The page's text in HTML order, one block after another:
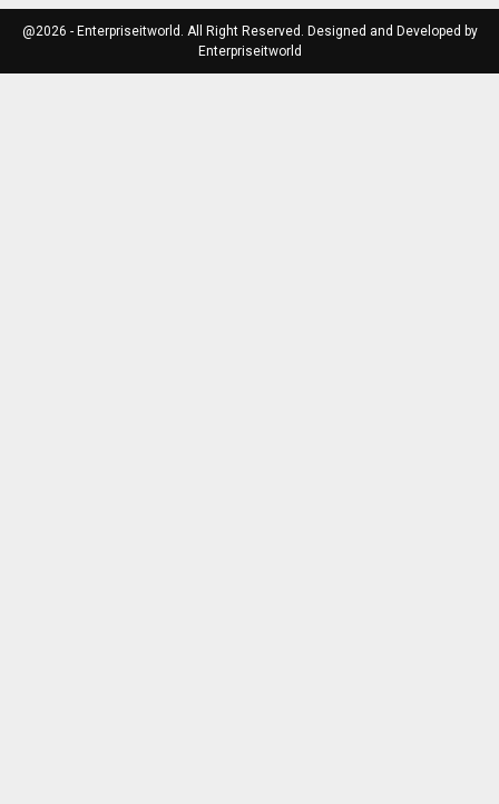
@2026 - Enterpriseitworld. All Right Reserved. Designed and Developed by
Enterpriseitworld